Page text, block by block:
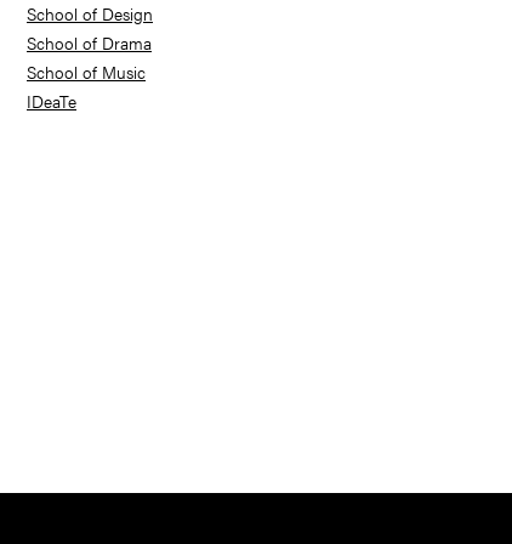
School of Design
School of Drama
School of Music
IDeaTe